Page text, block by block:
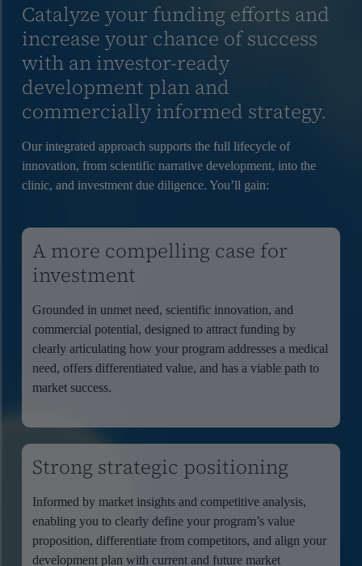
Catalyze your funding efforts and
increase your chance of success
with an investor-ready
development plan and
commercially informed strategy.
Our integrated approach supports the full lifecycle of
innovation, from scientific narrative development, into the
clinic, and investment due diligence. You’ll gain:
A more compelling case for
investment
Grounded in unmet need, scientific innovation, and
commercial potential, designed to attract funding by
clearly articulating how your program addresses a medical
need, offers differentiated value, and has a viable path to
market success.
Strong strategic positioning
Informed by market insights and competitive analysis,
enabling you to clearly define your program’s value
proposition, differentiate from competitors, and align your
development plan with current and future market